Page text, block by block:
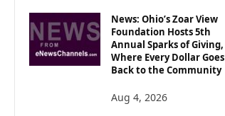
News: Ohio’s Zoar View
Foundation Hosts 5th
Annual Sparks of Giving,
Where Every Dollar Goes
Back to the Community
Aug 4, 2026